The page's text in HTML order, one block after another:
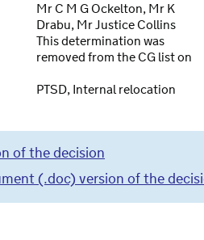
Mr C M G Ockelton, Mr K
Drabu, Mr Justice Collins
This determination was
removed from the CG list on
PTSD, Internal relocation
of the decision
(.doc) version of the